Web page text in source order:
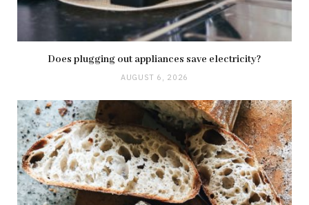
Does plugging out appliances save electricity?
AUGUST 6, 2026